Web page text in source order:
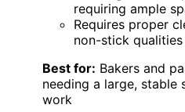
requiring ample
Requires proper
non-stick qualities
Best for: Bakers and
needing a large, stable
work